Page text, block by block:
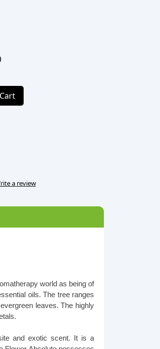
a review
world as being of
oils. The tree ranges
leaves. The highly
and exotic scent. It is a